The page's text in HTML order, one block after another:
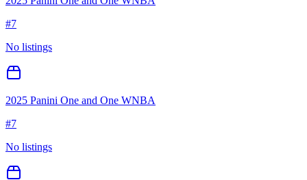
#7
No listings
2025 Panini One and One WNBA
#7
No listings